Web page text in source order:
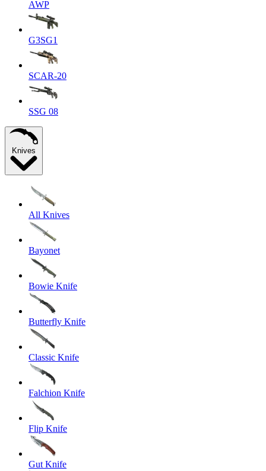
AWP
G3SG1
SCAR-20
SSG 08
Knives
All Knives
Bayonet
Bowie Knife
Butterfly Knife
Classic Knife
Falchion Knife
Flip Knife
Gut Knife